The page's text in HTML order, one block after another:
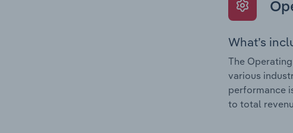
What’s
The
various
performance
to total